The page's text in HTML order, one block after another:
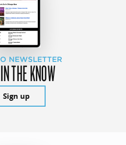
NEWSLETTER
THE KNOW
Sign up